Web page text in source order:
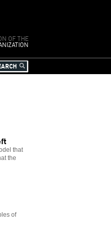
OF THE
that
the
of